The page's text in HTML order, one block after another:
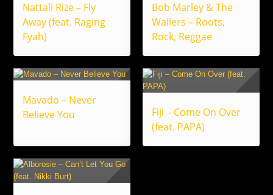
Nattali Rize – Fly
Away (feat. Raging
Fyah)
Bob Marley & The
Wailers – Roots,
Rock, Reggae
Mavado – Never
Believe You
Fiji – Come On Over
(feat. PAPA)